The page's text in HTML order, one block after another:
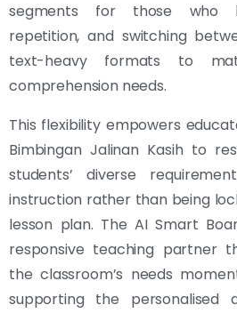
segments for those who
repetition, and switching
text-heavy formats to
comprehension needs.
This flexibility empowers
Bimbingan Jalinan Kasih to
students’ diverse
instruction rather than being
lesson plan. The AI Smart
responsive teaching partner
the classroom’s needs
supporting the personalised